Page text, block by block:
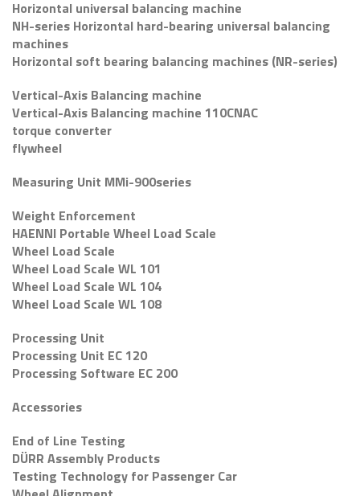
Horizontal universal balancing machine
NH-series Horizontal hard-bearing universal balancing
machines
Horizontal soft bearing balancing machines (NR-series)
Vertical-Axis Balancing machine
Vertical-Axis Balancing machine 110CNAC
torque converter
flywheel
Measuring Unit MMi-900series
Weight Enforcement
HAENNI Portable Wheel Load Scale
Wheel Load Scale
Wheel Load Scale WL 101
Wheel Load Scale WL 104
Wheel Load Scale WL 108
Processing Unit
Processing Unit EC 120
Processing Software EC 200
Accessories
End of Line Testing
DÜRR Assembly Products
Testing Technology for Passenger Car